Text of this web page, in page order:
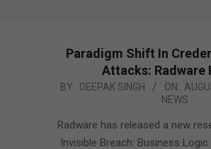
Paradigm Shift In
Attacks: Radware
2025-
04
BY: DEEPAK SINGH ON:
NEWS
Radware has released a new
Invisible Breach: Business